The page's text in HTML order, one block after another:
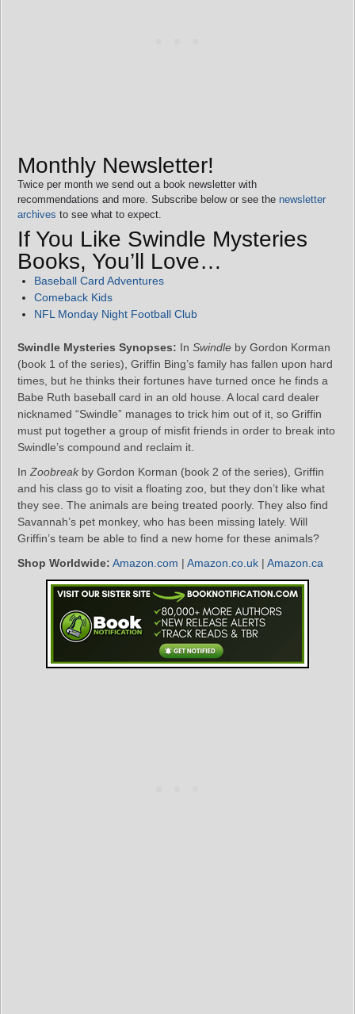
Monthly Newsletter!
Twice per month we send out a book newsletter with
recommendations and more. Subscribe below or see the newsletter
archives to see what to expect.
If You Like Swindle Mysteries
Books, You’ll Love…
Baseball Card Adventures
Comeback Kids
NFL Monday Night Football Club
Swindle Mysteries Synopses: In Swindle by Gordon Korman
(book 1 of the series), Griffin Bing’s family has fallen upon hard
times, but he thinks their fortunes have turned once he finds a
Babe Ruth baseball card in an old house. A local card dealer
nicknamed “Swindle” manages to trick him out of it, so Griffin
must put together a group of misfit friends in order to break into
Swindle’s compound and reclaim it.
In Zoobreak by Gordon Korman (book 2 of the series), Griffin
and his class go to visit a floating zoo, but they don’t like what
they see. The animals are being treated poorly. They also find
Savannah’s pet monkey, who has been missing lately. Will
Griffin’s team be able to find a new home for these animals?
Shop Worldwide: Amazon.com | Amazon.co.uk | Amazon.ca